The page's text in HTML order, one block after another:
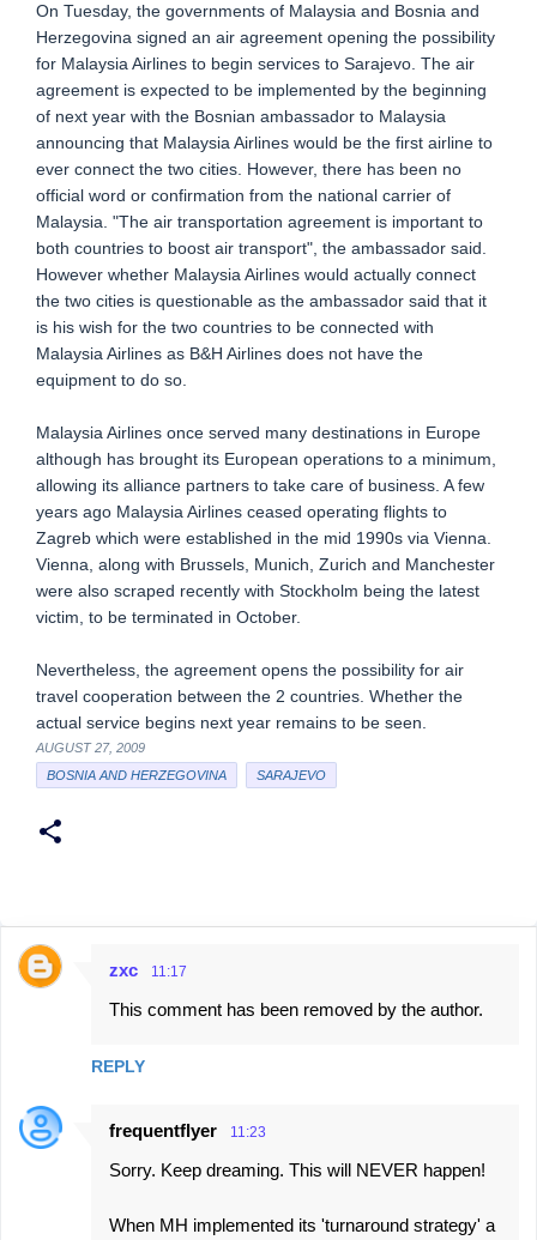
On Tuesday, the governments of Malaysia and Bosnia and
Herzegovina signed an air agreement opening the possibility
for Malaysia Airlines to begin services to Sarajevo. The air
agreement is expected to be implemented by the beginning
of next year with the Bosnian ambassador to Malaysia
announcing that Malaysia Airlines would be the first airline to
ever connect the two cities. However, there has been no
official word or confirmation from the national carrier of
Malaysia. "The air transportation agreement is important to
both countries to boost air transport", the ambassador said.
However whether Malaysia Airlines would actually connect
the two cities is questionable as the ambassador said that it
is his wish for the two countries to be connected with
Malaysia Airlines as B&H Airlines does not have the
equipment to do so.
Malaysia Airlines once served many destinations in Europe
although has brought its European operations to a minimum,
allowing its alliance partners to take care of business. A few
years ago Malaysia Airlines ceased operating flights to
Zagreb which were established in the mid 1990s via Vienna.
Vienna, along with Brussels, Munich, Zurich and Manchester
were also scraped recently with Stockholm being the latest
victim, to be terminated in October.
Nevertheless, the agreement opens the possibility for air
travel cooperation between the 2 countries. Whether the
actual service begins next year remains to be seen.
AUGUST 27, 2009
BOSNIA AND HERZEGOVINA
SARAJEVO
C
e
n
zxc 11:17
This comment has been removed by the author.
REPLY
frequentflyer 11:23
Sorry. Keep dreaming. This will NEVER happen!
When MH implemented its 'turnaround strategy' a